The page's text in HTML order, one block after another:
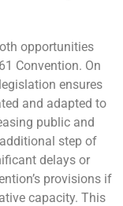
opportunities
Convention. On
ensures
and adapted to
public and
step of
delays or
provisions if
capacity. This